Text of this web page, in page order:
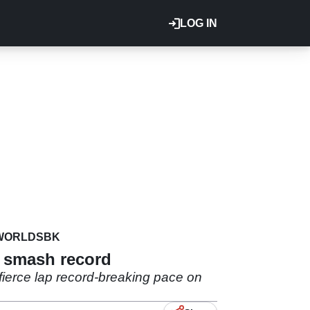
LOG IN
record
lap record-breaking pace on